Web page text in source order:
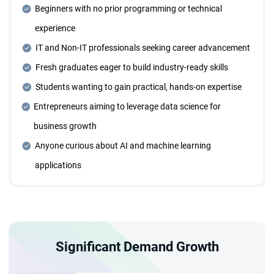
Dedicated Mentorship Sessions
Receive personalized guidance through one-on-one
mentorship sessions tailored to your learning needs and
Four Years of Placement Support
Benefit from extended placement assistance for four
Designed for Everyone
Beginners with no prior programming or technical
experience
IT and Non-IT professionals seeking career advancement
Fresh graduates eager to build industry-ready skills
Students wanting to gain practical, hands-on expertise
Entrepreneurs aiming to leverage data science for
business growth
Anyone curious about AI and machine learning
applications
Significant Demand Growth